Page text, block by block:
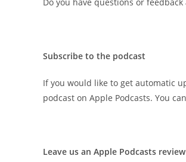
Subscribe to the podcast
If you would like to get automatic
podcast on Apple Podcasts. You
Leave us an Apple Podcasts review